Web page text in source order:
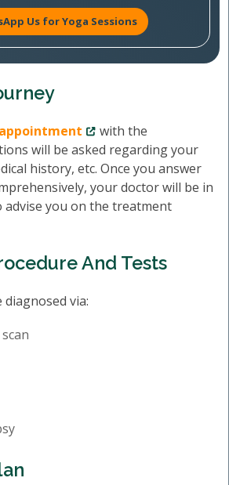
Us for Yoga Sessions
with the
will be asked regarding your
history, etc. Once you answer
your doctor will be in
you on the treatment
And Tests
diagnosed via: